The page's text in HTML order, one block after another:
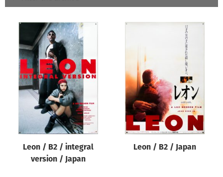
Type of poster
All
Origin of poster
All
Genre of film
Designer
Leon / B2 / integral
version / Japan
Leon / B2 / Japan